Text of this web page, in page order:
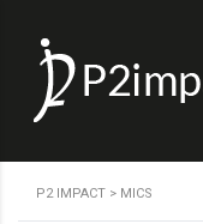
P2 IMPACT > MICS